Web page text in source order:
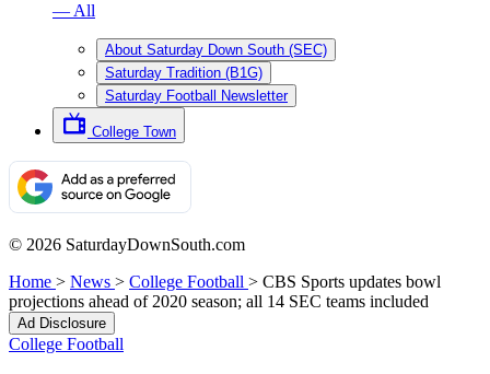
— All
About Saturday Down South (SEC)
Saturday Tradition (B1G)
Saturday Football Newsletter
College Town
© 2026 SaturdayDownSouth.com
Home > News > College Football > CBS Sports updates bowl
projections ahead of 2020 season; all 14 SEC teams included
Ad Disclosure
College Football